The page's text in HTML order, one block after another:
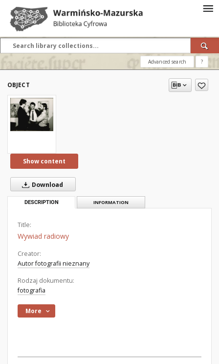
Advanced search ?
OBJECT
Show content
Download
DESCRIPTION INFORMATION
Title:
Wywiad radiowy
Creator:
Autor fotografii nieznany
Rodzaj dokumentu:
fotografia
More